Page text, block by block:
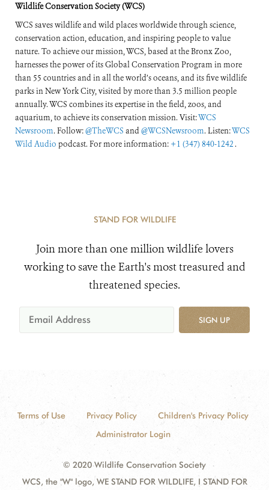
Wildlife Conservation Society (WCS)
WCS saves wildlife and wild places worldwide through science,
conservation action, education, and inspiring people to value
nature. To achieve our mission, WCS, based at the Bronx Zoo,
harnesses the power of its Global Conservation Program in more
than 55 countries and in all the world’s oceans, and its five wildlife
parks in New York City, visited by more than 3.5 million people
annually. WCS combines its expertise in the field, zoos, and
aquarium, to achieve its conservation mission. Visit:WCS
Newsroom. Follow:@TheWCS and@WCSNewsroom. Listen:WCS
Wild Audio podcast. For more information: +1 (347) 840-1242 .
STAND FOR WILDLIFE
Join more than one million wildlife lovers
working to save the Earth's most treasured and
threatened species.
SIGN UP
Terms of Use Privacy Policy
Children's Privacy Policy
Administrator Login
© 2020 Wildlife Conservation Society
WCS, the "W" logo, WE STAND FOR WILDLIFE, I STAND FOR